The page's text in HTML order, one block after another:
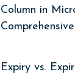
Column in
Expiry vs.